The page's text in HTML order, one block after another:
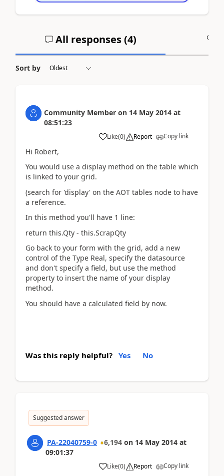
All responses (4)
Sort by
Community Member on 14 May 2014 at
08:51:23
Like(0) Report Copy link
Hi Robert,
You would use a display method on the table which
is linked to your grid.
(search for 'display' on the AOT tables node to have
a reference.
In this method you'll have 1 line:
return this.Qty - this.ScrapQty
Go back to your form with the grid, add a new
control of the Type Real, specify the datasource
and don't specify a field, but use the method
property to insert the name of your display
method.
You should have a calculated field by now.
Was this reply helpful? Yes No
Suggested answer
PA-22040759-0 6,194 on 14 May 2014 at
09:01:37
Like(0) Report Copy link